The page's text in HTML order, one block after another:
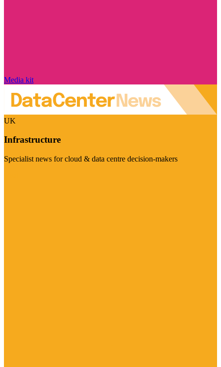
Media kit
UK
Infrastructure
Specialist news for cloud & data centre decision-makers